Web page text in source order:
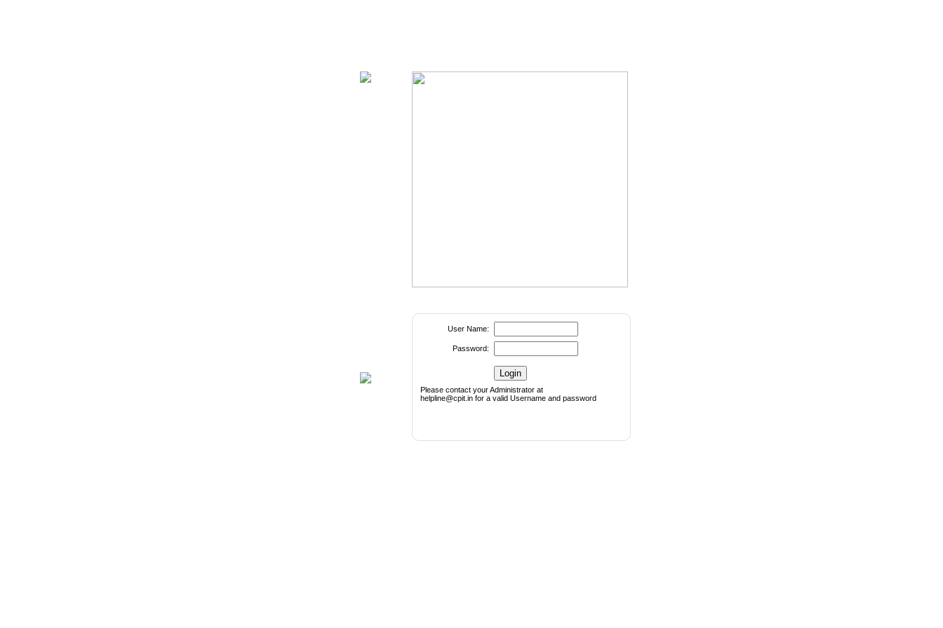
User Name:
Password:
Please contact your Administrator at
helpline@cpit.in for a valid Username and password